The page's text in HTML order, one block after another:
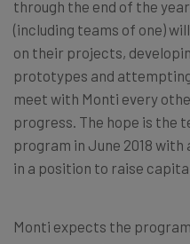
through the end of the
(including teams of one)
on their projects,
prototypes and
meet with Monti every
progress. The hope is the
program in June 2018
in a position to raise
Monti expects the